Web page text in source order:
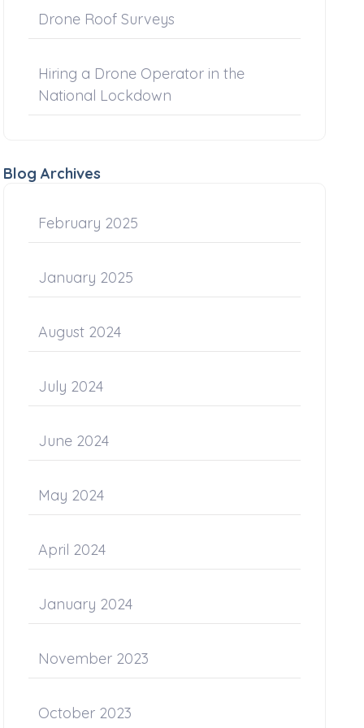
Drone Roof Surveys
Hiring a Drone Operator in the
National Lockdown
Blog Archives
February 2025
January 2025
August 2024
July 2024
June 2024
May 2024
April 2024
January 2024
November 2023
October 2023